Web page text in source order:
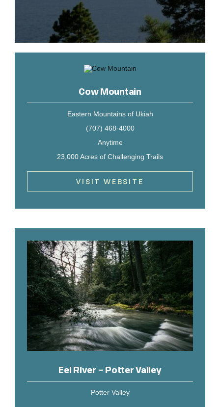
Cow Mountain
Eastern Mountains of Ukiah
(707) 468-4000
Anytime
23,000 Acres of Challenging Trails
VISIT WEBSITE
Eel River – Potter Valley
Potter Valley